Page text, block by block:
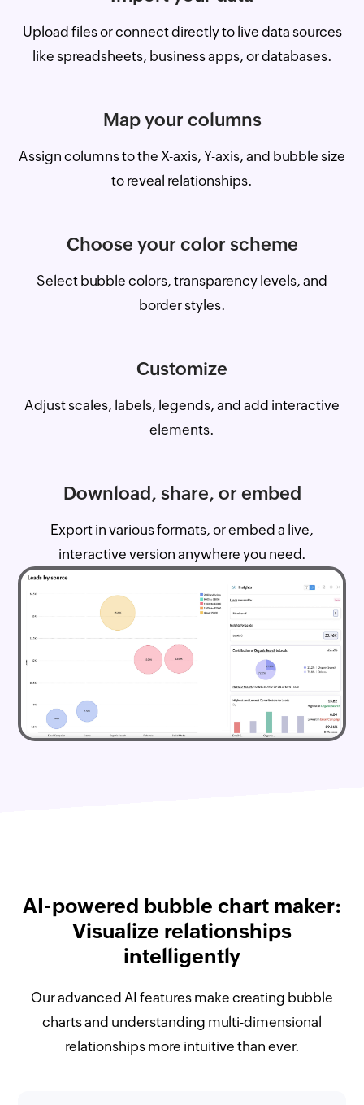
Upload files or connect directly to live data sources
like spreadsheets, business apps, or databases.
Map your columns
Assign columns to the X-axis, Y-axis, and bubble size
to reveal relationships.
Choose your color scheme
Select bubble colors, transparency levels, and
border styles.
Customize
Adjust scales, labels, legends, and add interactive
elements.
Download, share, or embed
Export in various formats, or embed a live,
interactive version anywhere you need.
AI-powered bubble chart maker:
Visualize relationships
intelligently
Our advanced AI features make creating bubble
charts and understanding multi-dimensional
relationships more intuitive than ever.